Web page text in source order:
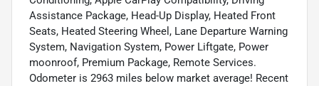
Assistance Package, Head-Up Display, Heated Front
Seats, Heated Steering Wheel, Lane Departure Warning
System, Navigation System, Power Liftgate, Power
moonroof, Premium Package, Remote Services.
Odometer is 2963 miles below market average! Recent